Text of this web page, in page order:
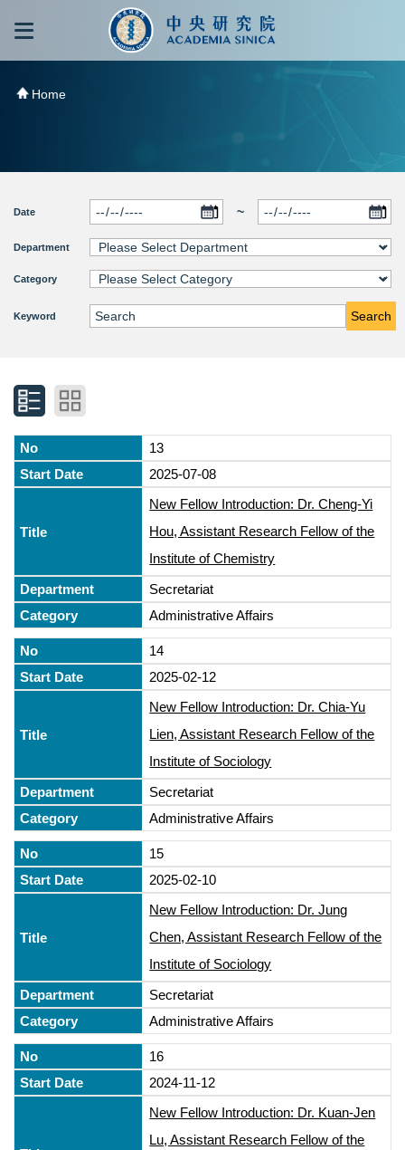
跳到主要內容區塊
Home
Date ~
Department
Category
Keyword Search
13
2025-07-08
New Fellow Introduction: Dr. Cheng-Yi
Hou, Assistant Research Fellow of the
Institute of Chemistry
Secretariat
Administrative Affairs
14
2025-02-12
New Fellow Introduction: Dr. Chia-Yu
Lien, Assistant Research Fellow of the
Institute of Sociology
Secretariat
Administrative Affairs
15
2025-02-10
New Fellow Introduction: Dr. Jung
Chen, Assistant Research Fellow of the
Institute of Sociology
Secretariat
Administrative Affairs
16
2024-11-12
New Fellow Introduction: Dr. Kuan-Jen
Lu, Assistant Research Fellow of the